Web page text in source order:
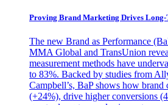
Proving Brand Marketing Drives
The new Brand as Performance
MMA Global and TransUnion
measurement methods have
to 83%. Backed by studies from
Campbell’s, BaP shows how
(+24%), drive higher conversions